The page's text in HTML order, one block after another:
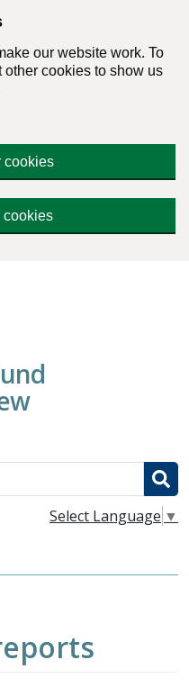
our website work. To
other cookies to show us
cookies
cookies
Search
Select Language ▼